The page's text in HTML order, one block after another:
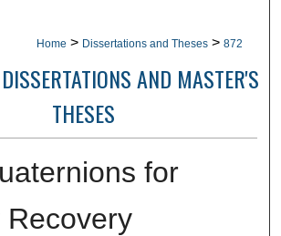
Home > Dissertations and Theses > 872
AND MASTER'S
THESES
for
Recovery